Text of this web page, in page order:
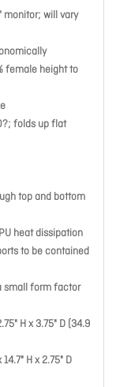
monitor; will vary
female height to
folds up flat
top and bottom
heat dissipation
to be contained
small form factor
H x 3.75" D (34.9
H x 2.75" D